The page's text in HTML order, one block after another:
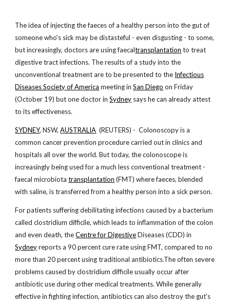
The idea of injecting the faeces of a healthy person into the gut of
someone who's sick may be distasteful - even disgusting - to some,
but increasingly, doctors are using faecaltransplantation to treat
digestive tract infections. The results of a study into the
unconventional treatment are to be presented to the Infectious
Diseases Society of America meeting inSan Diego on Friday
(October 19) but one doctor inSydney says he can already attest
to its effectiveness.
SYDNEY, NSW,AUSTRALIA (REUTERS) - Colonoscopy is a
common cancer prevention procedure carried out in clinics and
hospitals all over the world. But today, the colonoscope is
increasingly being used for a much less conventional treatment -
faecal microbiotatransplantation (FMT) where faeces, blended
with saline, is transferred from a healthy person into a sick person.
For patients suffering debilitating infections caused by a bacterium
called clostridium difficile, which leads to inflammation of the colon
and even death, theCentre for DigestiveDiseases (CDD) in
Sydneyreports a 90 percent cure rate using FMT, compared to no
more than 20 percent using traditional antibiotics.The often severe
problems caused by clostridium difficile usually occur after
antibiotic use during other medical treatments. While generally
effective in fighting infection, antibiotics can also destroy the gut's